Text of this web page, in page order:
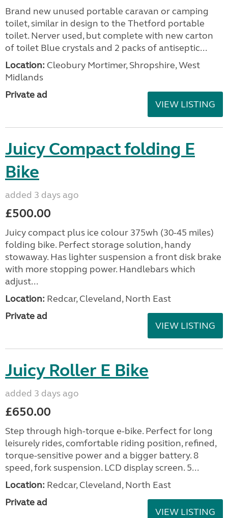
Brand new unused portable caravan or camping
toilet, similar in design to the Thetford portable
toilet. Nerver used, but complete with new carton
of toilet Blue crystals and 2 packs of antiseptic...
Location: Cleobury Mortimer, Shropshire, West
Midlands
Private ad
VIEW LISTING
Juicy Compact folding E
Bike
added 3 days ago
£500.00
Juicy compact plus ice colour 375wh (30-45 miles)
folding bike. Perfect storage solution, handy
stowaway. Has lighter suspension a front disk brake
with more stopping power. Handlebars which
adjust...
Location: Redcar, Cleveland, North East
Private ad
VIEW LISTING
Juicy Roller E Bike
added 3 days ago
£650.00
Step through high-torque e-bike. Perfect for long
leisurely rides, comfortable riding position, refined,
torque-sensitive power and a bigger battery. 8
speed, fork suspension. LCD display screen. 5...
Location: Redcar, Cleveland, North East
Private ad
VIEW LISTING